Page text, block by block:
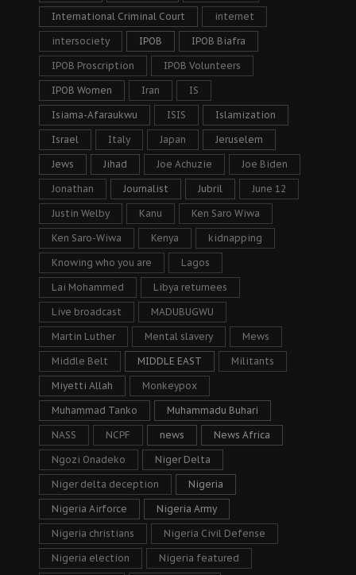
International Criminal Court internet
intersociety IPOB IPOB Biafra
IPOB Proscription IPOB Volunteers
IPOB Women Iran IS
Isiama-Afaraukwu ISIS Islamization
Israel Italy Japan Jeruselem
Jews Jihad Joe Achuzie Joe Biden
Jonathan Journalist Jubril June 12
Justin Welby Kanu Ken Saro Wiwa
Ken Saro-Wiwa Kenya kidnapping
Knowing who you are Lagos
Lai Mohammed Libya returnees
Live broadcast MADUBUGWU
Martin Luther Mental slavery Mews
Middle Belt MIDDLE EAST Militants
Miyetti Allah Monkeypox
Muhammad Tanko Muhammadu Buhari
NASS NCPF news News Africa
Ngozi Onadeko Niger Delta
Niger delta deception Nigeria
Nigeria Airforce Nigeria Army
Nigeria christians Nigeria Civil Defense
Nigeria election Nigeria featured